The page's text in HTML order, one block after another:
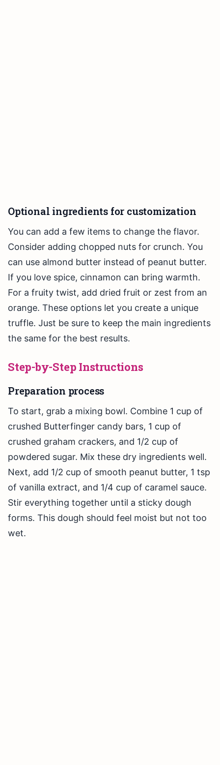
Optional ingredients for customization
You can add a few items to change the flavor.
Consider adding chopped nuts for crunch. You
can use almond butter instead of peanut butter.
If you love spice, cinnamon can bring warmth.
For a fruity twist, add dried fruit or zest from an
orange. These options let you create a unique
truffle. Just be sure to keep the main ingredients
the same for the best results.
Step-by-Step Instructions
Preparation process
To start, grab a mixing bowl. Combine 1 cup of
crushed Butterfinger candy bars, 1 cup of
crushed graham crackers, and 1/2 cup of
powdered sugar. Mix these dry ingredients well.
Next, add 1/2 cup of smooth peanut butter, 1 tsp
of vanilla extract, and 1/4 cup of caramel sauce.
Stir everything together until a sticky dough
forms. This dough should feel moist but not too
wet.